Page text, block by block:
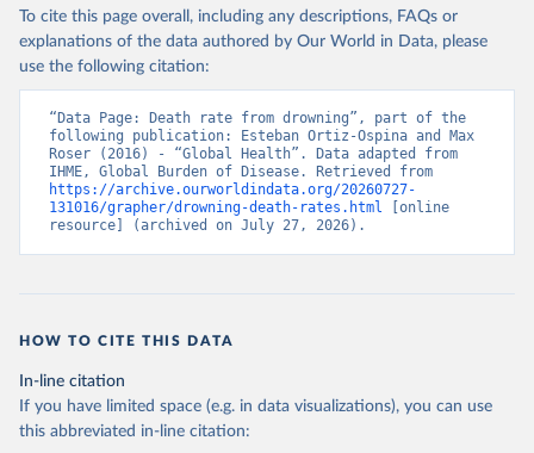
To cite this page overall, including any descriptions, FAQs or
explanations of the data authored by Our World in Data, please
use the following citation:
“Data Page: Death rate from drowning”, part of the
following publication: Esteban Ortiz-Ospina and Max
Roser (2016) - “Global Health”. Data adapted from
https://archive.ourworldindata.org/20260727-
131016/grapher/drowning-death-rates.html [online
resource] (archived on July 27, 2026).
HOW TO CITE THIS DATA
In-line citation
If you have limited space (e.g. in data visualizations), you can use
this abbreviated in-line citation: